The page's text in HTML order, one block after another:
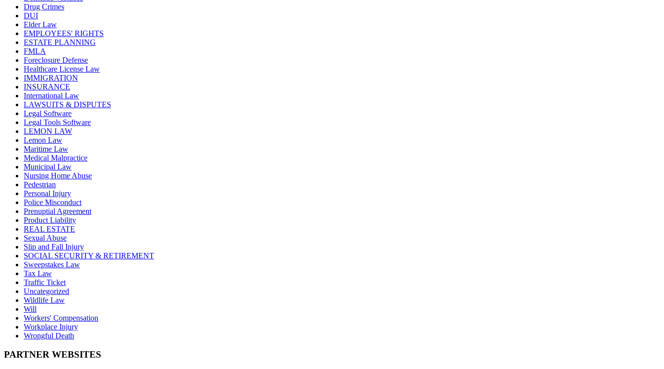
Drug Crimes
DUI
Elder Law
EMPLOYEES' RIGHTS
ESTATE PLANNING
FMLA
Foreclosure Defense
Healthcare License Law
IMMIGRATION
INSURANCE
International Law
LAWSUITS & DISPUTES
Legal Software
Legal Tools Software
LEMON LAW
Lemon Law
Maritime Law
Medical Malpractice
Municipal Law
Nursing Home Abuse
Pedestrian
Personal Injury
Police Misconduct
Prenuptial Agreement
Product Liability
REAL ESTATE
Sexual Abuse
Slip and Fall Injury
SOCIAL SECURITY & RETIREMENT
Sweepstakes Law
Tax Law
Traffic Ticket
Uncategorized
Wildlife Law
Will
Workers' Compensation
Workplace Injury
Wrongful Death
PARTNER WEBSITES